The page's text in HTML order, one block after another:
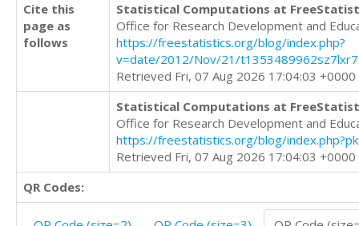
Cite this
page as
follows
Statistical Computations at
Office for Research Development and
https://freestatistics.org/blog/index.php?
v=date/2012/Nov/21/
Retrieved Fri, 07 Aug 2026 17:04:03 +0000
Statistical Computations at
Office for Research Development and
https://freestatistics.org/blog/
Retrieved Fri, 07 Aug 2026 17:04:03 +0000
QR Codes: